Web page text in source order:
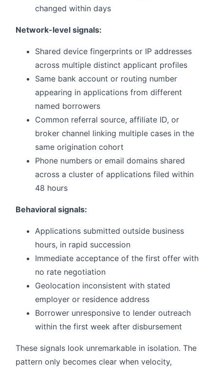
changed within days
Network-level signals:
Shared device fingerprints or IP addresses
across multiple distinct applicant profiles
Same bank account or routing number
appearing in applications from different
named borrowers
Common referral source, affiliate ID, or
broker channel linking multiple cases in the
same origination cohort
Phone numbers or email domains shared
across a cluster of applications filed within
48 hours
Behavioral signals:
Applications submitted outside business
hours, in rapid succession
Immediate acceptance of the first offer with
no rate negotiation
Geolocation inconsistent with stated
employer or residence address
Borrower unresponsive to lender outreach
within the first week after disbursement
These signals look unremarkable in isolation. The
pattern only becomes clear when velocity,